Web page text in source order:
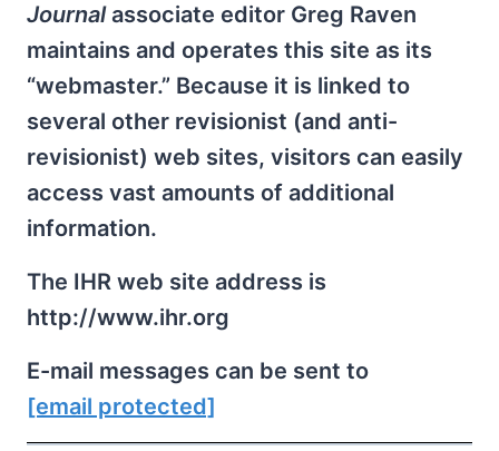
Journalassociate editor Greg Raven
maintains and operates this site as its
“webmaster.” Because it is linked to
several other revisionist (and anti-
revisionist) web sites, visitors can easily
access vast amounts of additional
information.
The IHR web site address is
http://www.ihr.org
E-mail messages can be sent to
[email protected]